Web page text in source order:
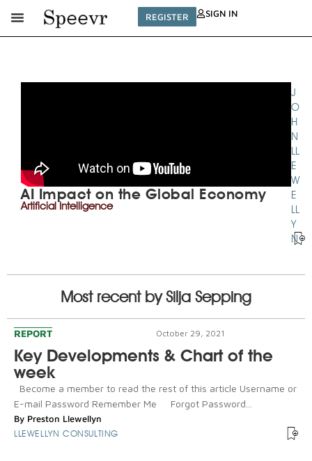
REGISTER SIGN IN
Most recent by Silja Sepping
REPORT October 29, 2021
Key Developments & Chart of the
week
Become a member to read the rest of this article Username or
E-mail Password Remember Me Forgot Password...
By Preston Llewellyn
LLEWELLYN CONSULTING
AI Impact on the Global Economy
Artificial Intelligence
J
O
H
N
LL
E
W
E
LL
Y
N